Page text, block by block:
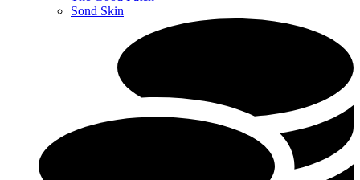
Sond Skin